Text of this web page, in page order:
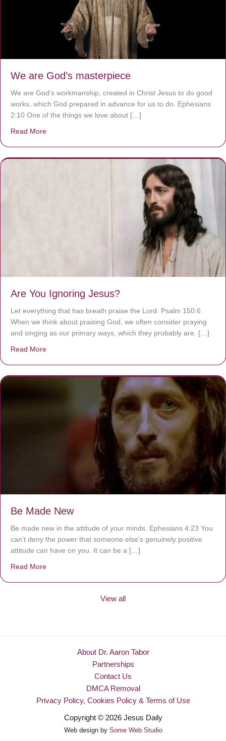
We are God’s masterpiece
We are God’s workmanship, created in Christ Jesus to do good
works, which God prepared in advance for us to do. Ephesians
2:10 One of the things we love about […]
Read More
Are You Ignoring Jesus?
Let everything that has breath praise the Lord. Psalm 150:6
When we think about praising God, we often consider praying
and singing as our primary ways, which they probably are. […]
Read More
Be Made New
Be made new in the attitude of your minds. Ephesians 4:23 You
can’t deny the power that someone else’s genuinely positive
attitude can have on you. It can be a […]
Read More
View all
About Dr. Aaron Tabor
Partnerships
Contact Us
DMCA Removal
Privacy Policy, Cookies Policy & Terms of Use
Copyright © 2026 Jesus Daily
Web design by Some Web Studio